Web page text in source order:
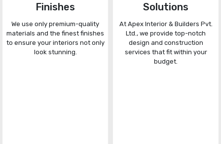
Finishes
We use only premium-quality
materials and the finest finishes
to ensure your interiors not only
look stunning.
Solutions
At Apex Interior & Builders Pvt.
Ltd., we provide top-notch
design and construction
services that fit within your
budget.